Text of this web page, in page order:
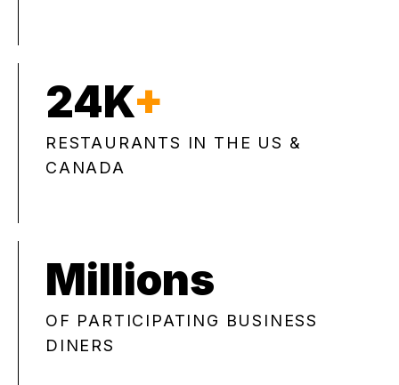
24K+
RESTAURANTS IN THE US &
CANADA
Millions
OF PARTICIPATING BUSINESS
DINERS